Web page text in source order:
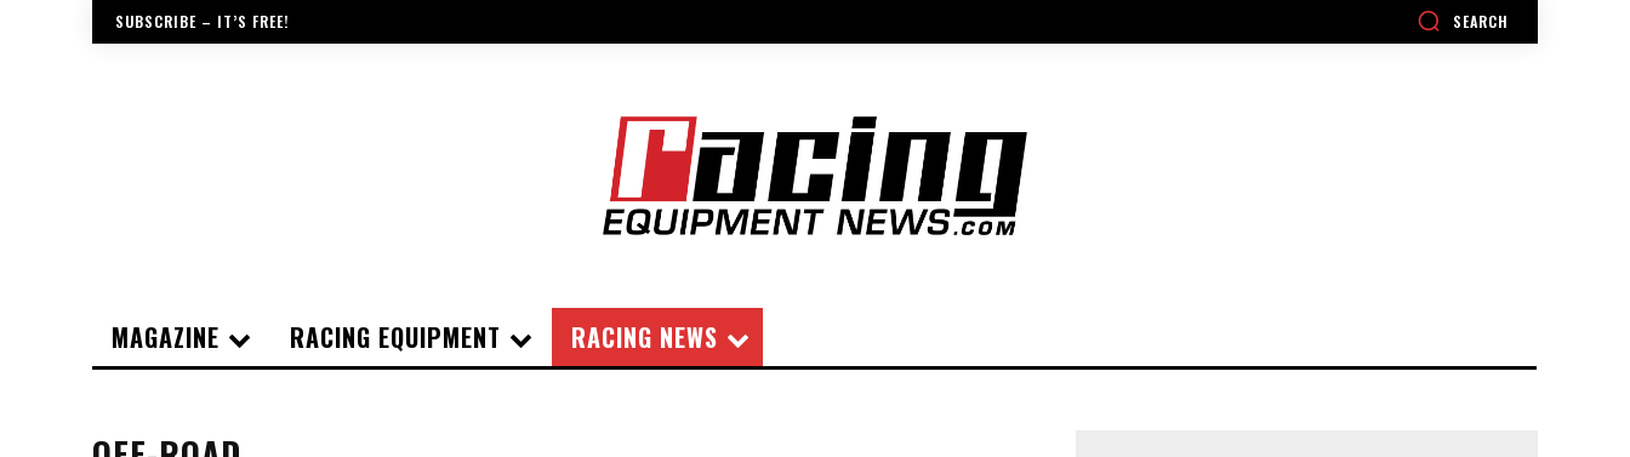
SUBSCRIBE – IT’S FREE! SEARCH
MAGAZINE RACING EQUIPMENT RACING NEWS